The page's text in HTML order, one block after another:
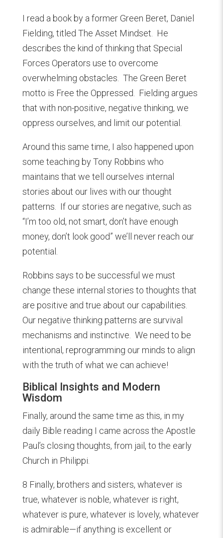
I read a book by a former Green Beret, Daniel
Fielding, titled The Asset Mindset. He
describes the kind of thinking that Special
Forces Operators use to overcome
overwhelming obstacles. The Green Beret
motto is Free the Oppressed. Fielding argues
that with non-positive, negative thinking, we
oppress ourselves, and limit our potential.
Around this same time, I also happened upon
some teaching by Tony Robbins who
maintains that we tell ourselves internal
stories about our lives with our thought
patterns. If our stories are negative, such as
“I’m too old, not smart, don’t have enough
money, don’t look good” we’ll never reach our
potential.
Robbins says to be successful we must
change these internal stories to thoughts that
are positive and true about our capabilities.
Our negative thinking patterns are survival
mechanisms and instinctive. We need to be
intentional, reprogramming our minds to align
with the truth of what we can achieve!
Biblical Insights and Modern
Wisdom
Finally, around the same time as this, in my
daily Bible reading I came across the Apostle
Paul’s closing thoughts, from jail, to the early
Church in Philippi.
8 Finally, brothers and sisters, whatever is
true, whatever is noble, whatever is right,
whatever is pure, whatever is lovely, whatever
is admirable—if anything is excellent or